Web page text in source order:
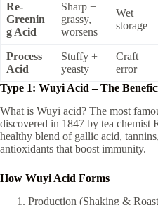
Re-
Greenin
g Acid
Sharp +
grassy,
worsens
Wet
storage
Process
Acid
Stuffy +
yeasty
Craft
error
Type 1: Wuyi Acid – The
What is Wuyi acid? The most
discovered in 1847 by tea chemist
healthy blend of gallic acid,
antioxidants that boost immunity.
How Wuyi Acid Forms
Production (Shaking &